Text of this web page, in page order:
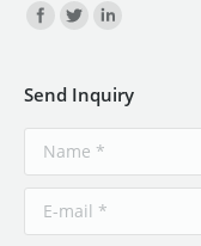
Find us on:
Send Inquiry